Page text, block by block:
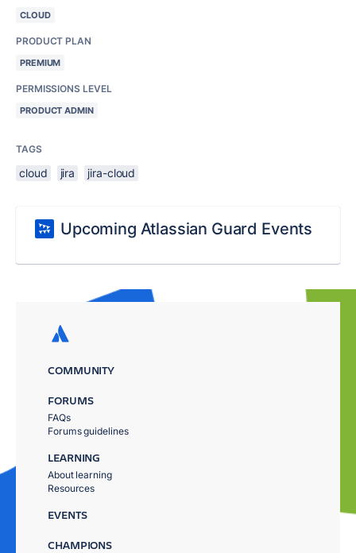
CLOUD
PRODUCT PLAN
PREMIUM
PERMISSIONS LEVEL
PRODUCT ADMIN
TAGS
cloud jira jira-cloud
Upcoming Atlassian Guard Events
COMMUNITY
FORUMS
FAQs
Forums guidelines
LEARNING
About learning
Resources
EVENTS
CHAMPIONS